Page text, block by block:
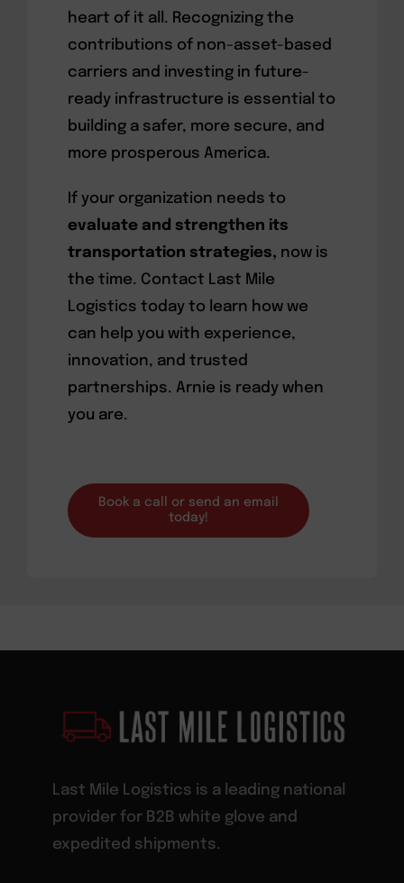
heart of it all. Recognizing the
contributions of non-asset-based
carriers and investing in future-
ready infrastructure is essential to
building a safer, more secure, and
more prosperous America.
If your organization needs to
evaluate and strengthen its
transportation strategies, now is
the time. Contact Last Mile
Logistics today to learn how we
can help you with experience,
innovation, and trusted
partnerships. Arnie is ready when
you are.
Book a call or send an email
today!
Last Mile Logistics is a leading national
provider for B2B white glove and
expedited shipments.